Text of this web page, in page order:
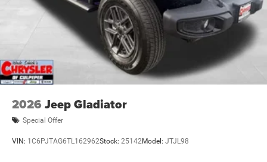
2026 Jeep Gladiator
Special Offer
VIN: 1C6PJTAG6TL162962Stock: 25142Model: JTJL98